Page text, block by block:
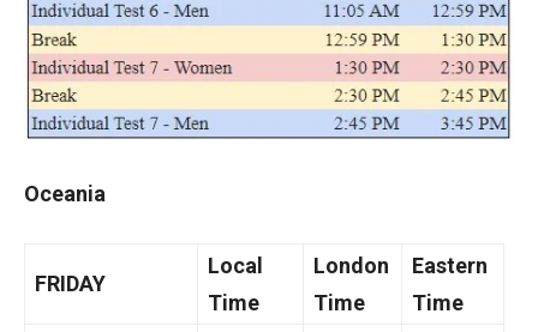
Oceania
FRIDAY
Local
Time
London
Time
Eastern
Time